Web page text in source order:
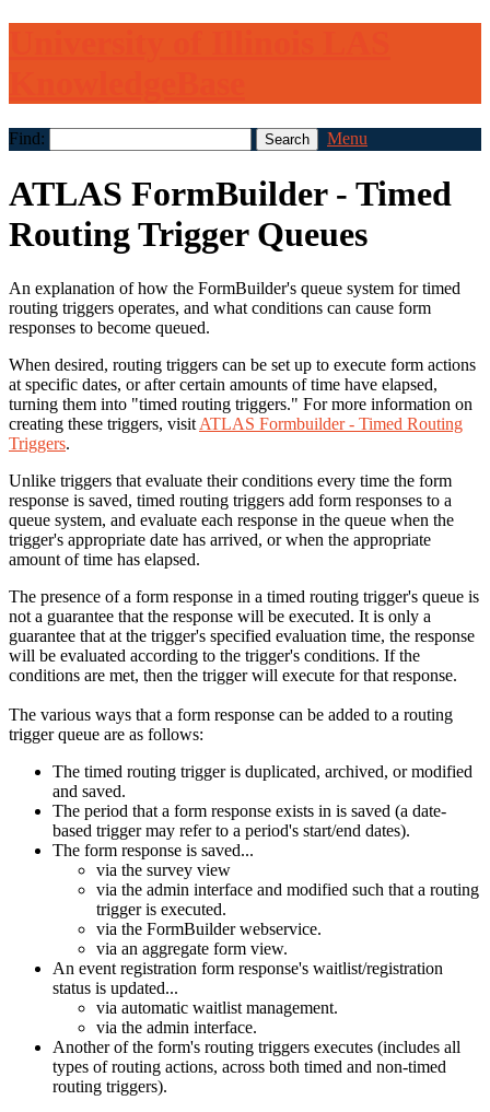
Find: Menu
ATLAS FormBuilder - Timed
Routing Trigger Queues
An explanation of how the FormBuilder's queue system for timed
routing triggers operates, and what conditions can cause form
responses to become queued.
When desired, routing triggers can be set up to execute form actions
at specific dates, or after certain amounts of time have elapsed,
turning them into "timed routing triggers." For more information on
creating these triggers, visit ATLAS Formbuilder - Timed Routing
Triggers.
Unlike triggers that evaluate their conditions every time the form
response is saved, timed routing triggers add form responses to a
queue system, and evaluate each response in the queue when the
trigger's appropriate date has arrived, or when the appropriate
amount of time has elapsed.
The presence of a form response in a timed routing trigger's queue is
not a guarantee that the response will be executed. It is only a
guarantee that at the trigger's specified evaluation time, the response
will be evaluated according to the trigger's conditions. If the
conditions are met, then the trigger will execute for that response.
The various ways that a form response can be added to a routing
trigger queue are as follows:
The timed routing trigger is duplicated, archived, or modified
and saved.
The period that a form response exists in is saved (a date-
based trigger may refer to a period's start/end dates).
The form response is saved...
via the survey view
via the admin interface and modified such that a routing
trigger is executed.
via the FormBuilder webservice.
via an aggregate form view.
An event registration form response's waitlist/registration
status is updated...
via automatic waitlist management.
via the admin interface.
Another of the form's routing triggers executes (includes all
types of routing actions, across both timed and non-timed
routing triggers).